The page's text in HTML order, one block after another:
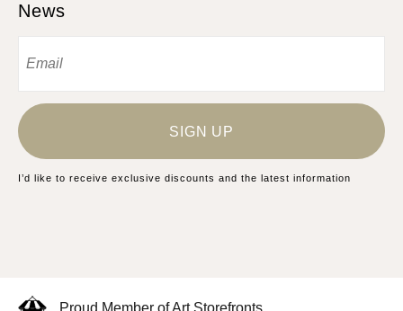
News
SIGN UP
I’d like to receive exclusive discounts and the latest information